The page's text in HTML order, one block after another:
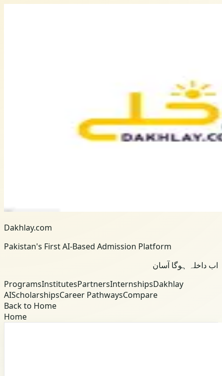
Dakhlay.com
Pakistan's First AI-Based Admission Platform
اب داخلہ ہوگا آسان
ProgramsInstitutesPartnersInternshipsDakhlay
AIScholarshipsCareer PathwaysCompare
Back to Home
Home